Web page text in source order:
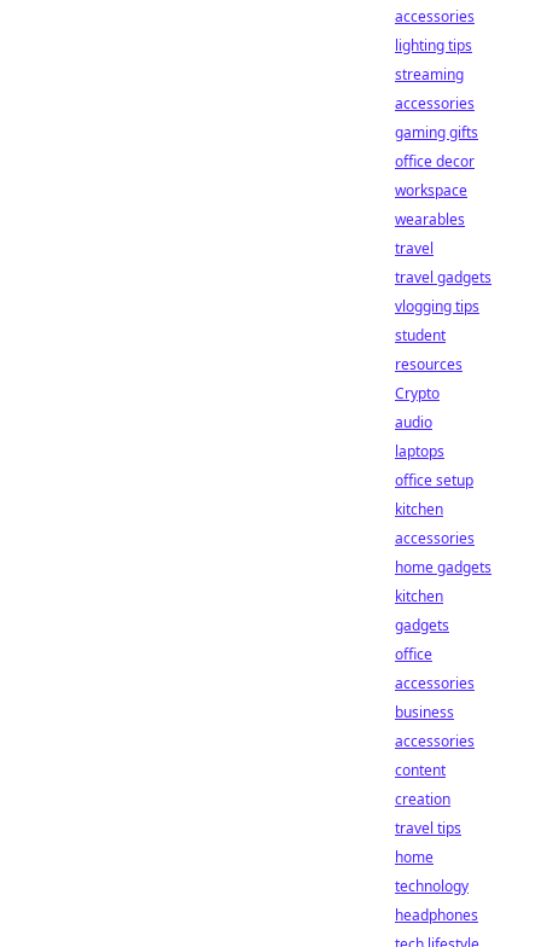
accessories
lighting tips
streaming
accessories
gaming gifts
office decor
workspace
wearables
travel
travel gadgets
vlogging tips
student
resources
Crypto
audio
laptops
office setup
kitchen
accessories
home gadgets
kitchen
gadgets
office
accessories
business
accessories
content
creation
travel tips
home
technology
headphones